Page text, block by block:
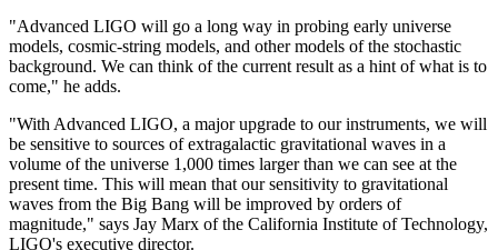
"Advanced LIGO will go a long way in probing early universe
models, cosmic-string models, and other models of the stochastic
background. We can think of the current result as a hint of what is to
come," he adds.
"With Advanced LIGO, a major upgrade to our instruments, we will
be sensitive to sources of extragalactic gravitational waves in a
volume of the universe 1,000 times larger than we can see at the
present time. This will mean that our sensitivity to gravitational
waves from the Big Bang will be improved by orders of
magnitude," says Jay Marx of the California Institute of Technology,
LIGO's executive director.